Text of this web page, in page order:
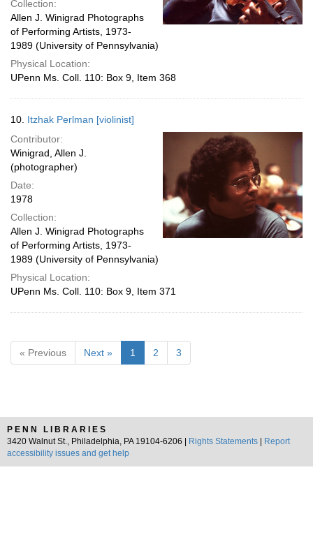
Collection:
Allen J. Winigrad Photographs
of Performing Artists, 1973-
1989 (University of Pennsylvania)
Physical Location:
UPenn Ms. Coll. 110: Box 9, Item 368
10. Itzhak Perlman [violinist]
Contributor:
Winigrad, Allen J.
(photographer)
Date:
1978
Collection:
Allen J. Winigrad Photographs
of Performing Artists, 1973-
1989 (University of Pennsylvania)
Physical Location:
UPenn Ms. Coll. 110: Box 9, Item 371
« Previous Next » 1 2 3
PENN LIBRARIES
3420 Walnut St., Philadelphia, PA 19104-6206 |
Rights Statements
Report
accessibility issues and get help